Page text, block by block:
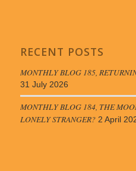
RECENT POSTS
MONTHLY BLOG 185,
31 July 2026
MONTHLY BLOG 184, THE
LONELY STRANGER? 2 April